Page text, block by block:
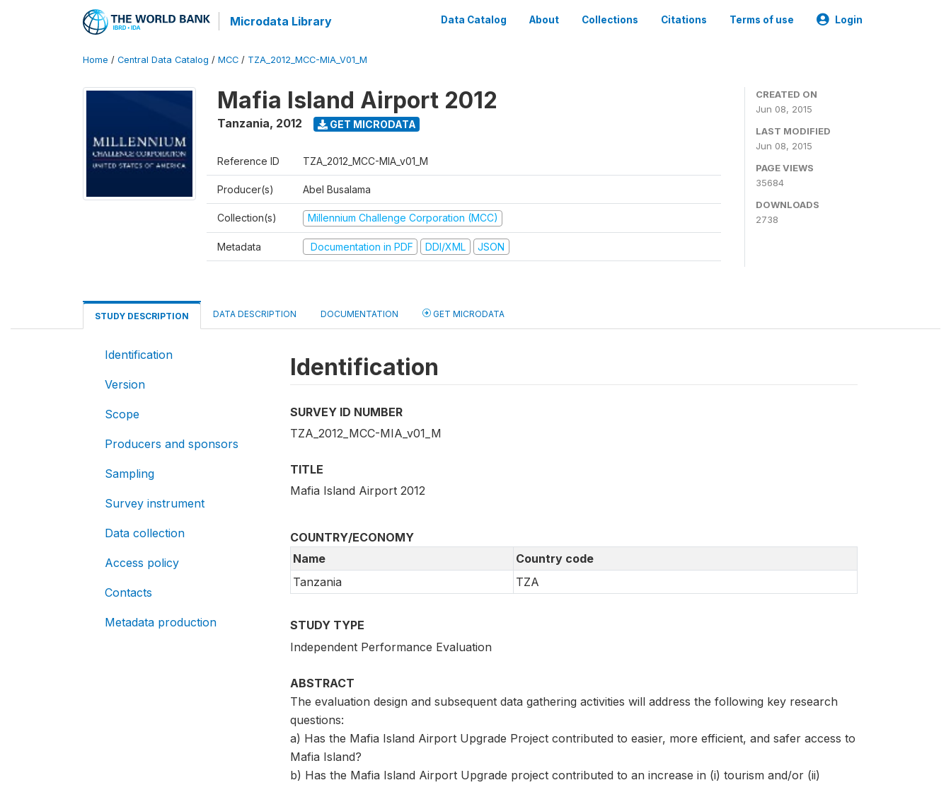
Microdata Library Data Catalog About Collections Citations Terms of use Login
Home / Central Data Catalog / MCC / TZA_2012_MCC-MIA_V01_M
Mafia Island Airport 2012
Tanzania, 2012 GET MICRODATA
Reference ID TZA_2012_MCC-MIA_v01_M
Producer(s) Abel Busalama
Collection(s) Millennium Challenge Corporation (MCC)
Metadata Documentation in PDF DDI/XML JSON
CREATED ON
Jun 08, 2015
LAST MODIFIED
Jun 08, 2015
PAGE VIEWS
35684
DOWNLOADS
2738
STUDY DESCRIPTION DATA DESCRIPTION DOCUMENTATION GET MICRODATA
Identification
Version
Scope
Producers and sponsors
Sampling
Survey instrument
Data collection
Access policy
Contacts
Metadata production
Identification
SURVEY ID NUMBER
TZA_2012_MCC-MIA_v01_M
TITLE
Mafia Island Airport 2012
COUNTRY/ECONOMY
Name
Country code
Tanzania
TZA
STUDY TYPE
Independent Performance Evaluation
ABSTRACT
The evaluation design and subsequent data gathering activities will address the following key research
questions:
a) Has the Mafia Island Airport Upgrade Project contributed to easier, more efficient, and safer access to
Mafia Island?
b) Has the Mafia Island Airport Upgrade project contributed to an increase in (i) tourism and/or (ii)